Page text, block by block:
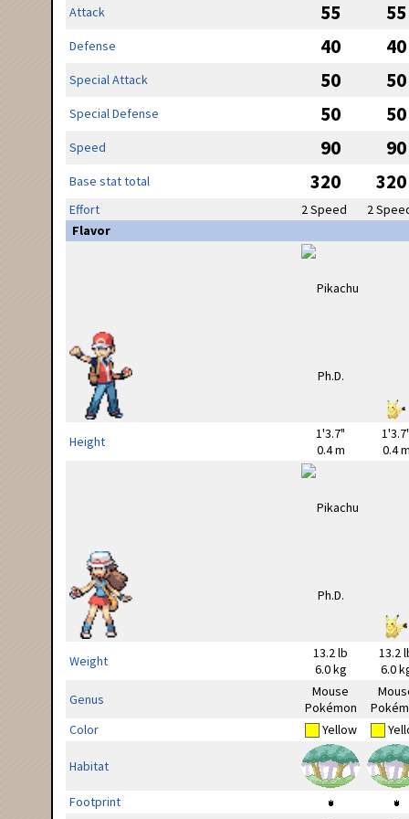
Attack 55 55
Defense 40 40
Special Attack 50 50
Special Defense 50 50
Speed 90 90
Base stat total 320 320
Effort 2 Speed
2
Flavor
Height
1'3.7"
0.4 m
0.4
Weight
13.2 lb
6.0 kg
13.2
6.0
Genus
Mouse
Pokémon
Color
Yellow
Habitat
Footprint